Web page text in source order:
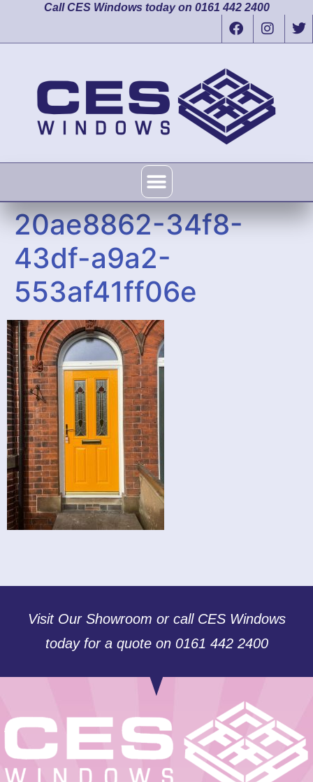
Call CES Windows today on 0161 442 2400
20ae8862-34f8-
43df-a9a2-
553af41ff06e
Visit Our Showroom or call CES Windows
today for a quote on 0161 442 2400